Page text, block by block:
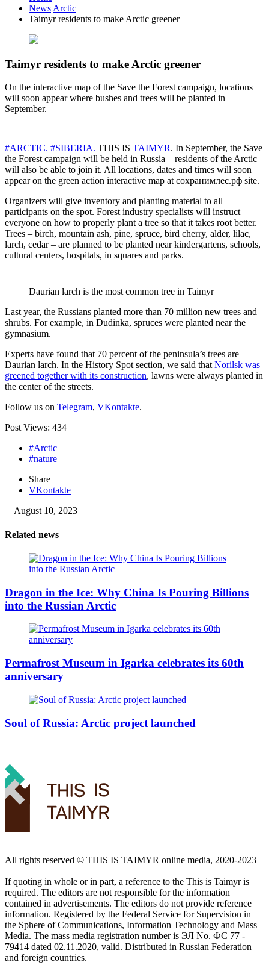
News Arctic
Taimyr residents to make Arctic greener
Taimyr residents to make Arctic greener
On the interactive map of the Save the Forest campaign, locations
will soon appear where bushes and trees will be planted in
September.
#ARCTIC. #SIBERIA. THIS IS TAIMYR. In September, the Save
the Forest campaign will be held in Russia – residents of the Arctic
will also be able to join it. All locations, dates and times will soon
appear on the green action interactive map at сохранимлес.рф site.
Organizers will give inventory and planting material to all
participants on the spot. Forest industry specialists will instruct
everyone on how to properly plant a tree so that it takes root better.
Trees – birch, mountain ash, pine, spruce, bird cherry, alder, lilac,
larch, cedar – are planned to be planted near kindergartens, schools,
cultural centers, hospitals, in squares and parks.
Daurian larch is the most common tree in Taimyr
Last year, the Russians planted more than 70 million new trees and
shrubs. For example, in Dudinka, spruces were planted near the
gymnasium.
Experts have found that 70 percent of the peninsula’s trees are
Daurian larch. In the History Spot section, we said thatNorilsk was
greened together with its construction, lawns were always planted in
the center of the streets.
Follow us on Telegram, VKontakte.
Post Views: 434
#Arctic
#nature
Share
VKontakte
August 10, 2023
Related news
Dragon in the Ice: Why China Is Pouring Billions
into the Russian Arctic
Permafrost Museum in Igarka celebrates its 60th
anniversary
Soul of Russia: Arctic project launched
All rights reserved ©️ THIS IS TAIMYR online media, 2020-2023
If quoting in whole or in part, a reference to the This is Taimyr is
required. The editors are not responsible for the information
contained in advertisements. The editors do not provide reference
information. Registered by the Federal Service for Supervision in
the Sphere of Communications, Information Technology and Mass
Media. The mass media registration number is ЭЛ No. ФС 77 -
79414 dated 02.11.2020, valid. Distributed in Russian Federation
and foreign countries.